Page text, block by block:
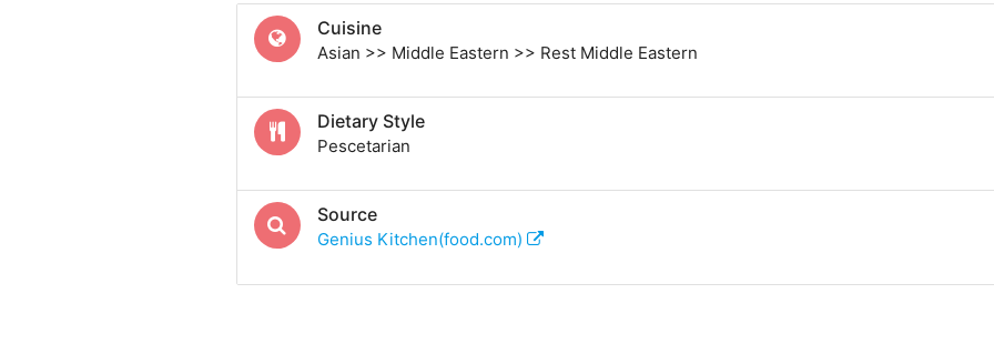
Cuisine
Asian >> Middle Eastern >> Rest Middle Eastern
Dietary Style
Pescetarian
Source
Genius Kitchen(food.com)